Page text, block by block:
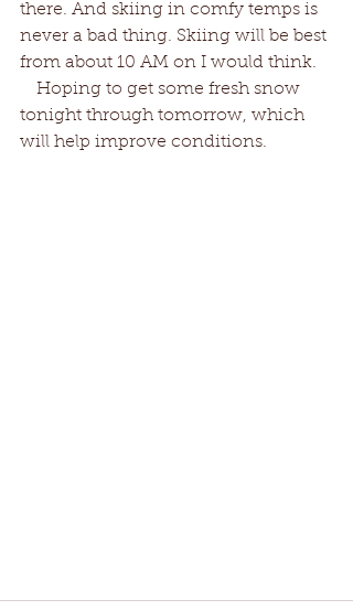
there. And skiing in comfy temps is
never a bad thing. Skiing will be best
from about 10 AM on I would think.
Hoping to get some fresh snow
tonight through tomorrow, which
will help improve conditions.